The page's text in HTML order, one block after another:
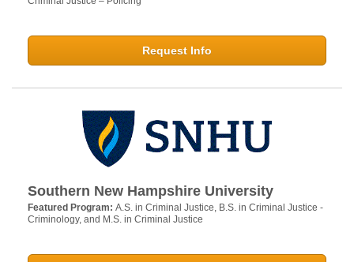
Request Info
Southern New Hampshire University
Featured Program: A.S. in Criminal Justice, B.S. in Criminal Justice -
Criminology, and M.S. in Criminal Justice